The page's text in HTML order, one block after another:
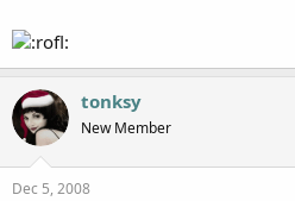
tonksy
New Member
Dec 5, 2008